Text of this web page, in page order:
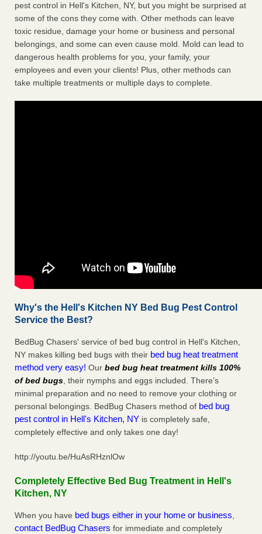
pest control in Hell's Kitchen, NY, but you might be surprised at
some of the cons they come with. Other methods can leave
toxic residue, damage your home or business and personal
belongings, and some can even cause mold. Mold can lead to
dangerous health problems for you, your family, your
employees and even your clients! Plus, other methods can
take multiple treatments or multiple days to complete.
Why's the Hell's Kitchen NY Bed Bug Pest Control
Service the Best?
BedBug Chasers' service of bed bug control in Hell's Kitchen,
NY makes killing bed bugs with their bed bug heat treatment
method very easy! Our bed bug heat treatment kills 100%
of bed bugs, their nymphs and eggs included. There’s
minimal preparation and no need to remove your clothing or
personal belongings. BedBug Chasers method of bed bug
pest control in Hell's Kitchen, NY is completely safe,
completely effective and only takes one day!
http://youtu.be/HuAsRHznlOw
Completely Effective Bed Bug Treatment in Hell's
Kitchen, NY
When you have bed bugs either in your home or business,
contact BedBug Chasers for immediate and completely